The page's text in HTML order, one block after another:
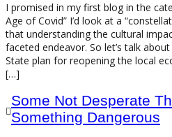
I promised in my first blog in the
Age of Covid” I’d look at a
that understanding the cultural
faceted endeavor. So let’s talk
State plan for reopening the local
[…]
Some Not Desperate
Something Dangerous